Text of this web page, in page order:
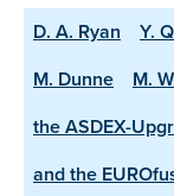
D. A. Ryan Y.
M. Dunne
M.
the ASDEX-
and the